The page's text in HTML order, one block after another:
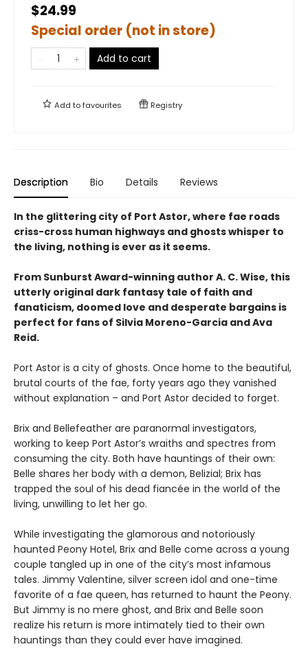
$24.99
Special order (not in store)
Add to cart
Add tofavourites Registry
Description Bio Details Reviews
In the glittering city of Port Astor, where fae roads
criss-cross human highways and ghosts whisper to
the living, nothing is ever as it seems.
From Sunburst Award-winning author A. C. Wise, this
utterly original dark fantasy tale of faith and
fanaticism, doomed love and desperate bargains is
perfect for fans of Silvia Moreno-Garcia and Ava
Reid.
Port Astor is a city of ghosts. Once home to the beautiful,
brutal courts of the fae, forty years ago they vanished
without explanation – and Port Astor decided to forget.
Brix and Bellefeather are paranormal investigators,
working to keep Port Astor’s wraiths and spectres from
consuming the city. Both have hauntings of their own:
Belle shares her body with a demon, Belizial; Brix has
trapped the soul of his dead fiancée in the world of the
living, unwilling to let her go.
While investigating the glamorous and notoriously
haunted Peony Hotel, Brix and Belle come across a young
couple tangled up in one of the city’s most infamous
tales. Jimmy Valentine, silver screen idol and one-time
favorite of a fae queen, has returned to haunt the Peony.
But Jimmy is no mere ghost, and Brix and Belle soon
realize his return is more intimately tied to their own
hauntings than they could ever have imagined.